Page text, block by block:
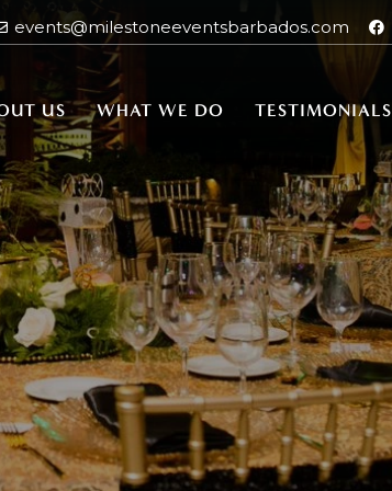
events@milestoneeventsbarbados.com
US WHAT WE DO TESTIMONIALS